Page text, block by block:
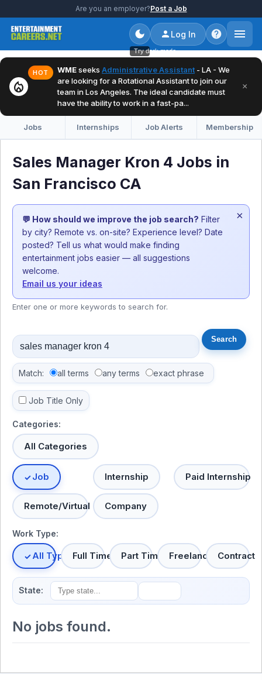
Are you an employer?Post a Job
Try dark mode
Log In
local_fire_department
HOT WMEseeks Administrative Assistant - LA - We
are looking for a Rotational Assistant to join our
team in Los Angeles. The ideal candidate must
have the ability to work in a fast-pa...
×
Jobs Internships Job Alerts Membership
Sales Manager Kron 4 Jobs in
San Francisco CA
💬 How should we improve the job search? Filter
by city? Remote vs. on-site? Experience level? Date
posted? Tell us what would make finding
entertainment jobs easier — all suggestions
welcome.
Email us your ideas
×
Enter one or more keywords to search for.
Match: all terms any terms exact phrase
Job Title Only
Categories:
All Categories
Job Internship Paid Internship
Remote/Virtual Company
Work Type:
All TypesFull Time Part Time Freelance Contract
State:
No jobs found.